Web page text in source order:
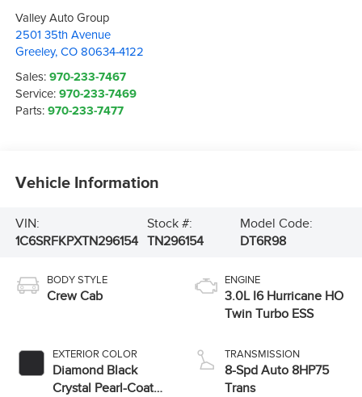
Valley Auto Group
2501 35th Avenue
Greeley,CO 80634-4122
Sales:970-233-7467
Service:970-233-7469
Parts:970-233-7477
Vehicle Information
VIN:
1C6SRFKPXTN296154
Stock #:
TN296154
Model Code:
DT6R98
BODY STYLE
Crew Cab
EXTERIOR COLOR
Diamond Black
Crystal Pearl-Coat
ENGINE
3.0L I6 Hurricane HO
Twin Turbo ESS
TRANSMISSION
8-Spd Auto 8HP75
Trans